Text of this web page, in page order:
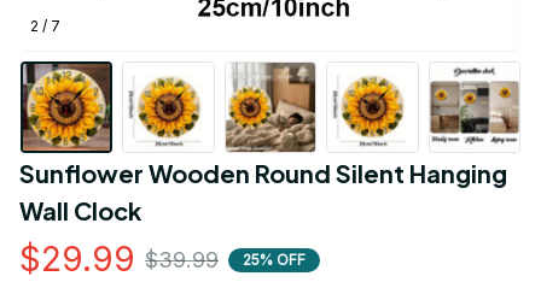
2 / 7
Sunflower Wooden Round Silent Hanging
Wall Clock
$29.99 $39.99 25% OFF